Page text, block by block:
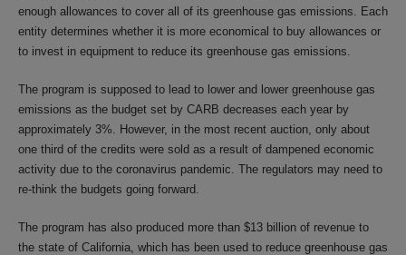
enough allowances to cover all of its greenhouse gas emissions. Each
entity determines whether it is more economical to buy allowances or
to invest in equipment to reduce its greenhouse gas emissions.
The program is supposed to lead to lower and lower greenhouse gas
emissions as the budget set by CARB decreases each year by
approximately 3%. However, in the most recent auction, only about
one third of the credits were sold as a result of dampened economic
activity due to the coronavirus pandemic. The regulators may need to
re-think the budgets going forward.
The program has also produced more than $13 billion of revenue to
the state of California, which has been used to reduce greenhouse gas